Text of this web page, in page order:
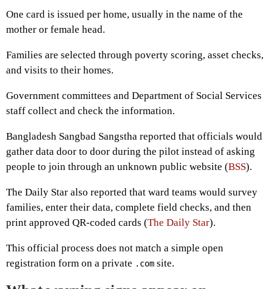
One card is issued per home, usually in the name of the
mother or female head.
Families are selected through poverty scoring, asset checks,
and visits to their homes.
Government committees and Department of Social Services
staff collect and check the information.
Bangladesh Sangbad Sangstha reported that officials would
gather data door to door during the pilot instead of asking
people to join through an unknown public website (BSS).
The Daily Star also reported that ward teams would survey
families, enter their data, complete field checks, and then
print approved QR-coded cards (The Daily Star).
This official process does not match a simple open
registration form on a private .com site.